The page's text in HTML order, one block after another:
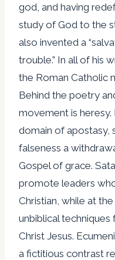
god, and having
study of God to the
also invented a
trouble.” In all of his
the Roman Catholic
Behind the poetry
movement is heresy.
domain of apostasy,
falseness a
Gospel of grace.
promote leaders
Christian, while at
unbiblical
Christ Jesus.
a fictitious contrast